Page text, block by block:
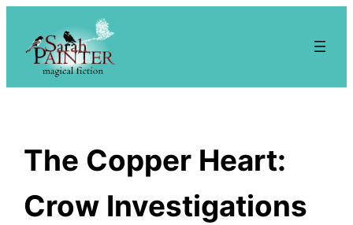
content
The Copper Heart:
Crow Investigations